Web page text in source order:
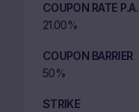
COUPON RATE P.A.
21.00%
COUPON BARRIER
50%
STRIKE